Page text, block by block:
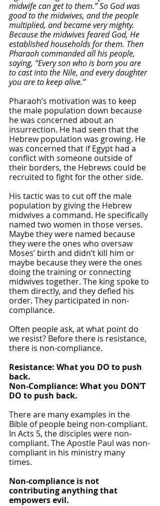
midwife can get to them.” So God was
good to the midwives, and the people
multiplied, and became very mighty.
Because the midwives feared God, He
established households for them. Then
Pharaoh commanded all his people,
saying, “Every son who is born you are
to cast into the Nile, and every daughter
you are to keep alive.”
Pharaoh’s motivation was to keep
the male population down because
he was concerned about an
insurrection. He had seen that the
Hebrew population was growing. He
was concerned that if Egypt had a
conflict with someone outside of
their borders, the Hebrews could be
recruited to fight for the other side.
His tactic was to cut off the male
population by giving the Hebrew
midwives a command. He specifically
named two women in those verses.
Maybe they were named because
they were the ones who oversaw
Moses’ birth and didn’t kill him or
maybe because they were the ones
doing the training or connecting
midwives together. The king spoke to
them directly, and they defied his
order. They participated in non-
compliance.
Often people ask, at what point do
we resist? Before there is resistance,
there is non-compliance.
Resistance: What you DO to push
back.
Non-Compliance: What you DON’T
DO to push back.
There are many examples in the
Bible of people being non-compliant.
In Acts 5, the disciples were non-
compliant. The Apostle Paul was non-
compliant in his ministry many
times.
Non-compliance is not
contributing anything that
empowers evil.